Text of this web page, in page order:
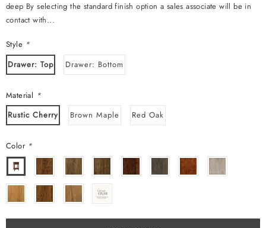
deep By selecting the standard finish option a sales associate will be in
contact with...
Style *
Drawer: Top
Drawer: Bottom
Material *
Rustic Cherry
Brown Maple Red Oak
Color *